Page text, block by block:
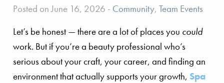
Posted on June 16, 2026 - Community, Team Events
Let’s be honest — there are a lot of places you could
work. But if you’re a beauty professional who’s
serious about your craft, your career, and finding an
environment that actually supports your growth, Spa